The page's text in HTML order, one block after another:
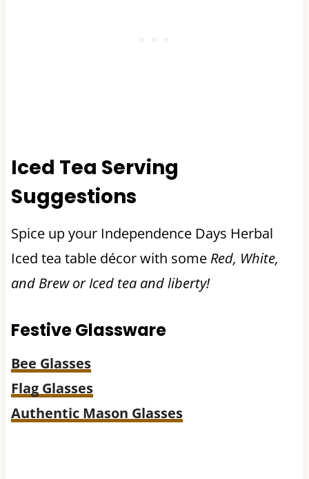
Iced Tea Serving
Suggestions
Spice up your Independence Days Herbal
Iced tea table décor with some Red, White,
and Brew or Iced tea and liberty!
Festive Glassware
Bee Glasses
Flag Glasses
Authentic Mason Glasses